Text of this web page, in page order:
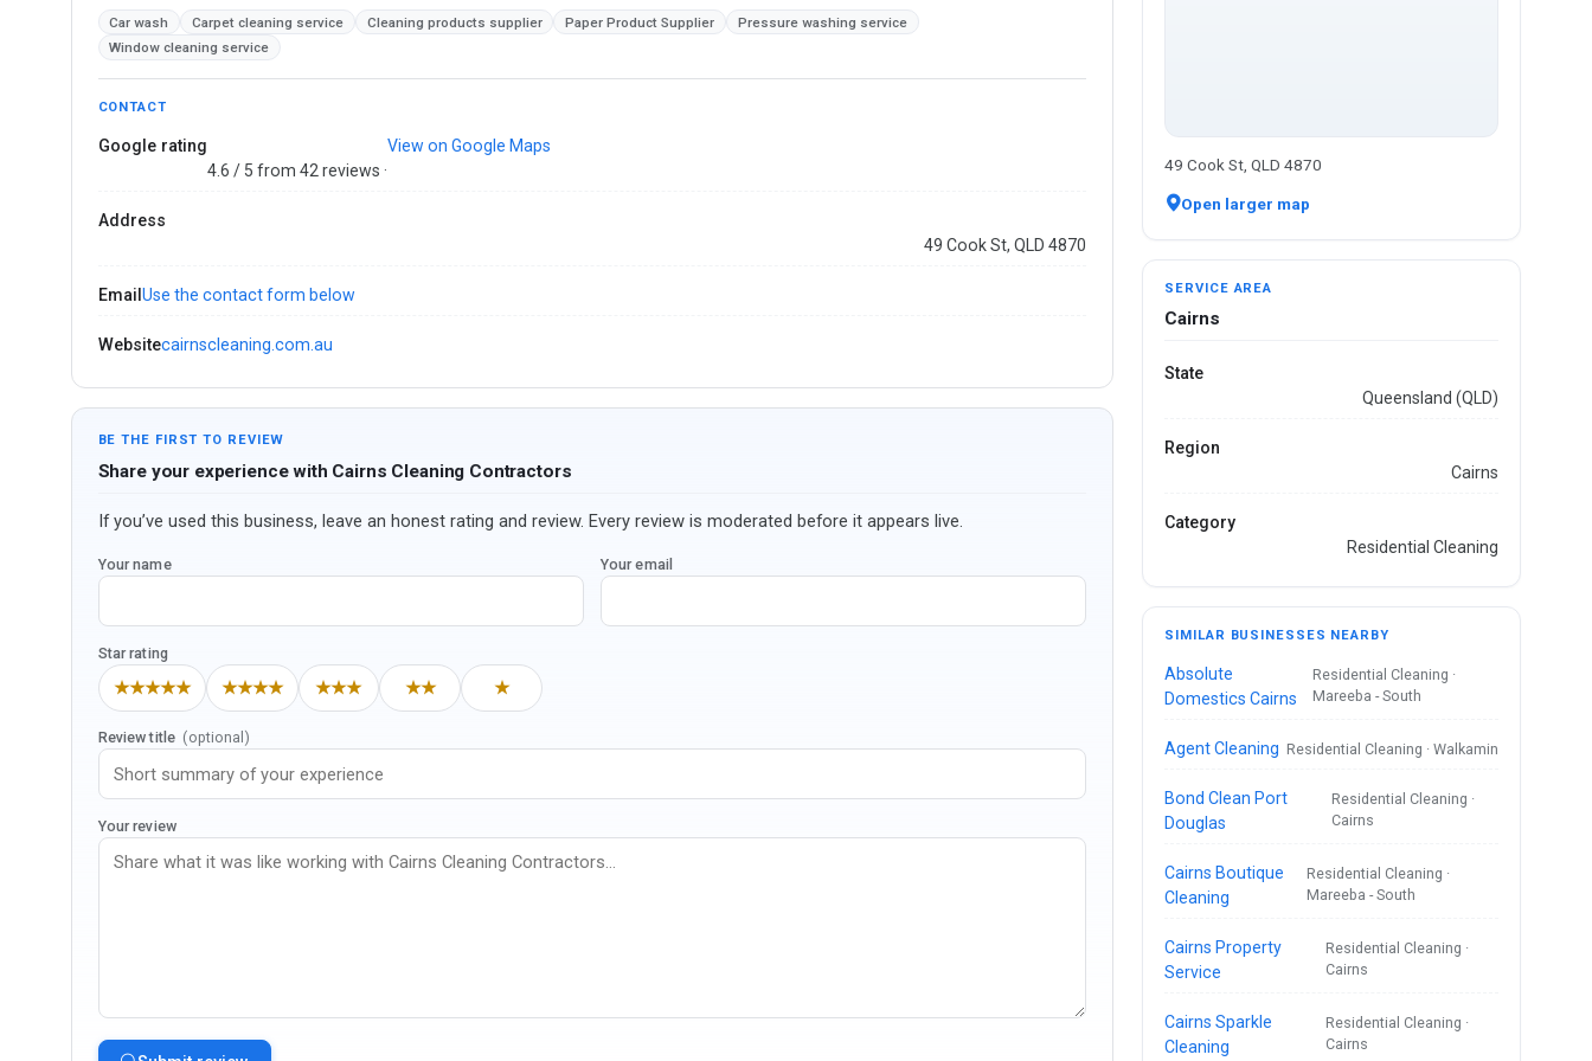
Car wash Carpet cleaning service Cleaning products supplier Paper Product Supplier
Pressure washing service
Window cleaning service
CONTACT
Google rating
4.6 / 5 from 42 reviews ·
View on Google Maps
Address
49 Cook St, QLD 4870
Email Use the contact form below
Websitecairnscleaning.com.au
BE THE FIRST TO REVIEW
Share your experience with Cairns Cleaning Contractors
If you’ve used this business, leave an honest rating and review. Every review is moderated before it appears live.
Your name Your email
Star rating
★★★★★ ★★★★ ★★★ ★★ ★
Review title (optional)
Your review
49 Cook St, QLD 4870
Open larger map
SERVICE AREA
Cairns
State
Queensland (QLD)
Region
Cairns
Category
Residential Cleaning
SIMILAR BUSINESSES NEARBY
Absolute
Domestics Cairns
Residential Cleaning ·
Mareeba - South
Agent Cleaning Residential Cleaning · Walkamin
Bond Clean Port
Douglas
Residential Cleaning ·
Cairns
Cairns Boutique
Cleaning
Residential Cleaning ·
Mareeba - South
Cairns Property
Service
Residential Cleaning ·
Cairns
Cairns Sparkle
Cleaning
Residential Cleaning ·
Cairns